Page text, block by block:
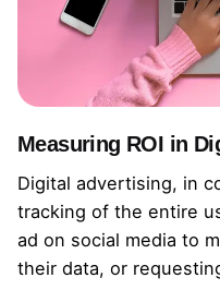
Measuring ROI in
Digital advertising, in
tracking of the entire
ad on social media to
their data, or